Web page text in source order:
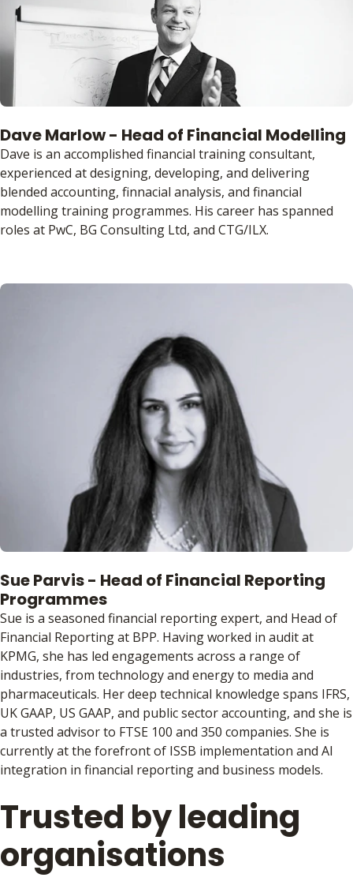
Dave Marlow - Head of Financial Modelling
Dave is an accomplished financial training consultant,
experienced at designing, developing, and delivering
blended accounting, finnacial analysis, and financial
modelling training programmes. His career has spanned
roles at PwC, BG Consulting Ltd, and CTG/ILX.
Sue Parvis - Head of Financial Reporting
Programmes
Sue is a seasoned financial reporting expert, and Head of
Financial Reporting at BPP. Having worked in audit at
KPMG, she has led engagements across a range of
industries, from technology and energy to media and
pharmaceuticals. Her deep technical knowledge spans IFRS,
UK GAAP, US GAAP, and public sector accounting, and she is
a trusted advisor to FTSE 100 and 350 companies. She is
currently at the forefront of ISSB implementation and AI
integration in financial reporting and business models.
Trusted by leading
organisations